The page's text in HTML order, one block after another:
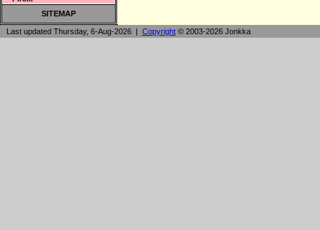
SITEMAP
Last updated Thursday, 6-Aug-2026 | Copyright © 2003-2026 Jonkka